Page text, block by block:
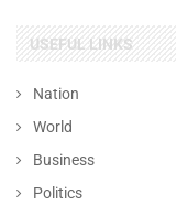
USEFUL LINKS
Nation
World
Business
Politics